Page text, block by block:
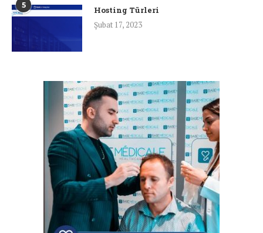
5
Hosting Türleri
Şubat 17, 2023